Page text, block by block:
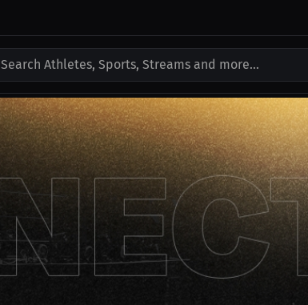
Search Athletes, Sports, Streams and more...